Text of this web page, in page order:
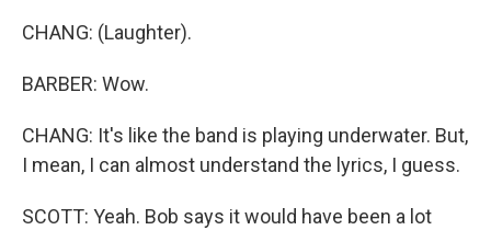
CHANG: (Laughter).
BARBER: Wow.
CHANG: It's like the band is playing underwater. But,
I mean, I can almost understand the lyrics, I guess.
SCOTT: Yeah. Bob says it would have been a lot